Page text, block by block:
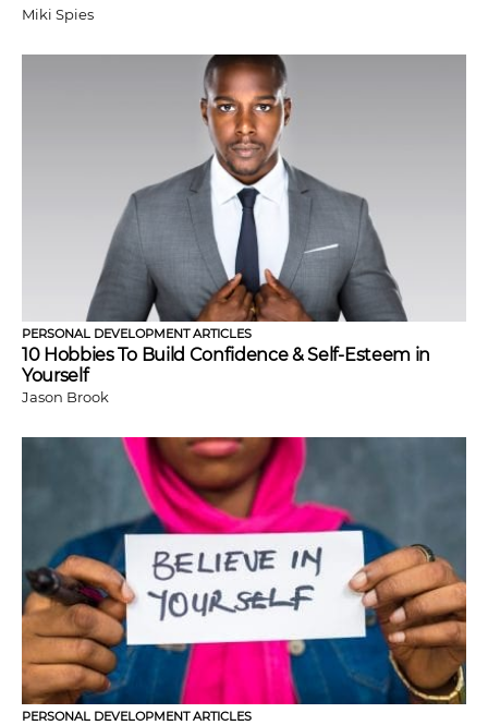
Miki Spies
PERSONAL DEVELOPMENT ARTICLES
10 Hobbies To Build Confidence & Self-Esteem in
Yourself
Jason Brook
PERSONAL DEVELOPMENT ARTICLES